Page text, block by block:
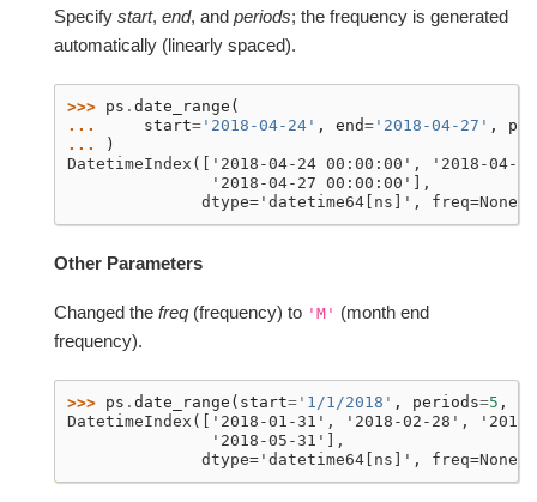
Specify start, end, and periods; the frequency is generated
automatically (linearly spaced).
>>> ps . date_range (
...
start= '2018-04-24' , end= '2018-04-27' ,
...
)
DatetimeIndex(['2018-04-24 00:00:00', '2018-04-
               '2018-04-27 00:00:00'],
              dtype='datetime64[ns]', freq=None)
Other Parameters
Changed the freq (frequency) to 'M' (month end
frequency).
>>> ps . date_range ( start= '1/1/2018' , periods=5 ,
DatetimeIndex(['2018-01-31', '2018-02-28',
               '2018-05-31'],
              dtype='datetime64[ns]', freq=None)